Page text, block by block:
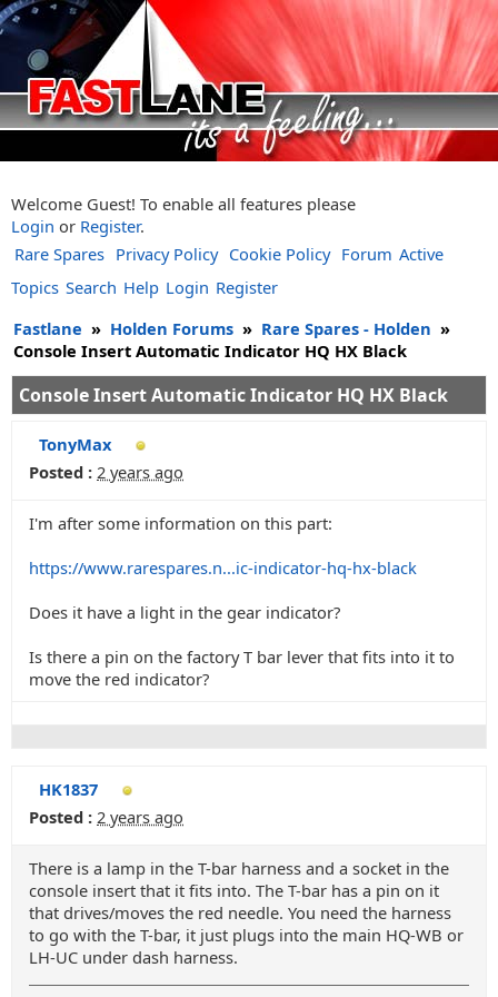
Welcome Guest! To enable all features please
Login or Register.
Rare Spares Privacy Policy Cookie Policy Forum Active
Topics Search Help Login Register
Fastlane » Holden Forums » Rare Spares - Holden »
Console Insert Automatic Indicator HQ HX Black
Console Insert Automatic Indicator HQ HX Black
TonyMax
Posted : 2 years ago
I'm after some information on this part:
https://www.rarespares.n...ic-indicator-hq-hx-black
Does it have a light in the gear indicator?
Is there a pin on the factory T bar lever that fits into it to
move the red indicator?
HK1837
Posted : 2 years ago
There is a lamp in the T-bar harness and a socket in the
console insert that it fits into. The T-bar has a pin on it
that drives/moves the red needle. You need the harness
to go with the T-bar, it just plugs into the main HQ-WB or
LH-UC under dash harness.